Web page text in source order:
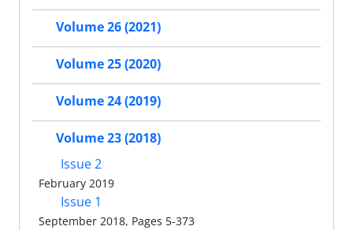
Volume 26 (2021)
Volume 25 (2020)
Volume 24 (2019)
Volume 23 (2018)
Issue 2
February 2019
Issue 1
September 2018, Pages 5-373